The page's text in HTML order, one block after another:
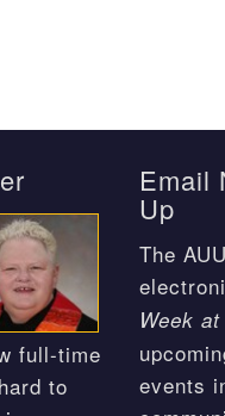
full-time
to
Email
Up
The
Week
events